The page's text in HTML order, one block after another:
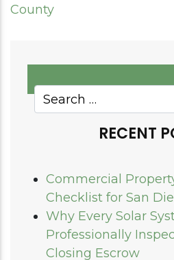
County
RECENT
Commercial
Checklist for San
Why Every Solar
Professionally
Closing Escrow